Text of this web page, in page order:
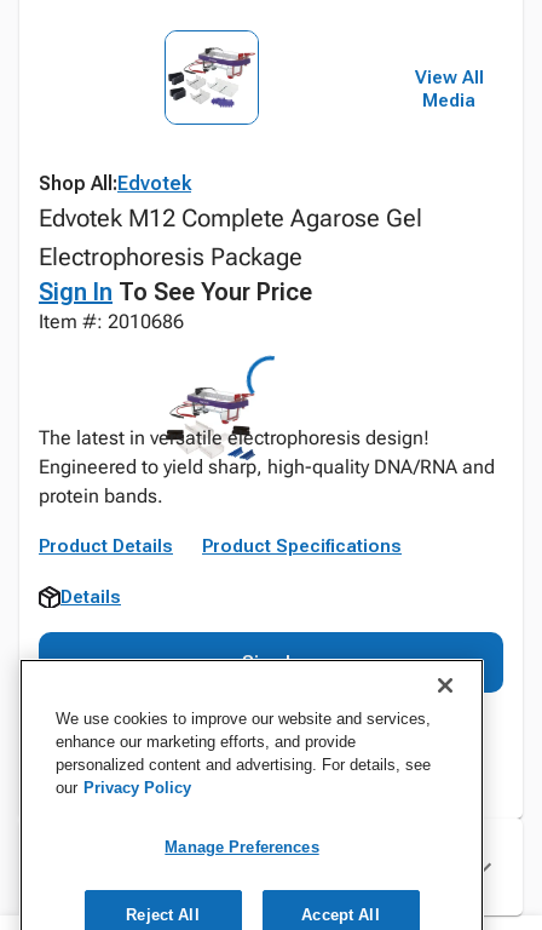
View All
Media
Shop All:Edvotek
Edvotek M12 Complete Agarose Gel
Electrophoresis Package
Sign In To See Your Price
Item #: 2010686
The latest in versatile electrophoresis design!
Engineered to yield sharp, high-quality DNA/RNA and
protein bands.
Product Details Product Specifications
Details
Sign In
Specifications
We use cookies to improve our website and services,
enhance our marketing efforts, and provide
personalized content and advertising. For details, see
our Privacy Policy
Manage Preferences
Reject All Accept All